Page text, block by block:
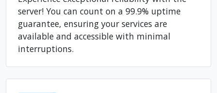
99.9% Up Time
Experience exceptional reliability with the
server! You can count on a 99.9% uptime
guarantee, ensuring your services are
available and accessible with minimal
interruptions.